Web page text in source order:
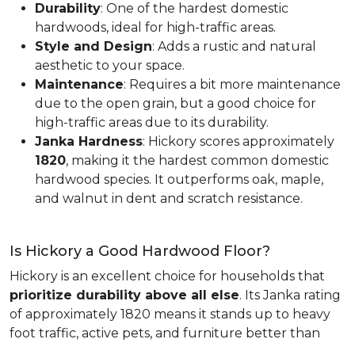
Durability: One of the hardest domestic
hardwoods, ideal for high-traffic areas.
Style and Design: Adds a rustic and natural
aesthetic to your space.
Maintenance: Requires a bit more maintenance
due to the open grain, but a good choice for
high-traffic areas due to its durability.
Janka Hardness: Hickory scores approximately
1820, making it the hardest common domestic
hardwood species. It outperforms oak, maple,
and walnut in dent and scratch resistance.
Is Hickory a Good Hardwood Floor?
Hickory is an excellent choice for households that
prioritize durability above all else. Its Janka rating
of approximately 1820 means it stands up to heavy
foot traffic, active pets, and furniture better than